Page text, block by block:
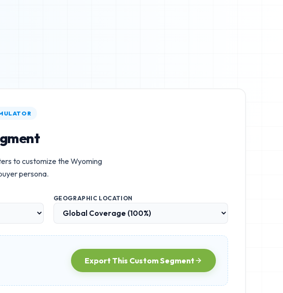
to customize theWyoming
persona.
GEOGRAPHIC LOCATION
Export This Custom Segment